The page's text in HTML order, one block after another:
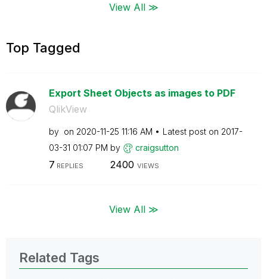
View All ≫
Top Tagged
Export Sheet Objects as images to PDF
QlikView
by on ‎2020-11-25 11:16 AM Latest post on ‎2017-
03-31 01:07 PM by craigsutton
7 REPLIES 2400 VIEWS
View All ≫
Related Tags